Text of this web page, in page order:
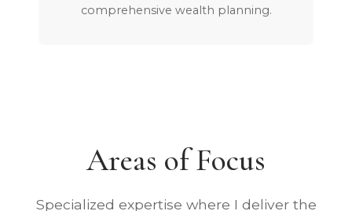
comprehensive wealth planning.
Areas of Focus
Specialized expertise where I deliver the